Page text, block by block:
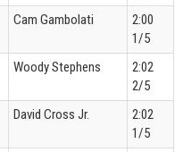
Cam Gambolati
2:00
1/5
Woody Stephens
2:02
2/5
David Cross Jr.
2:02
1/5